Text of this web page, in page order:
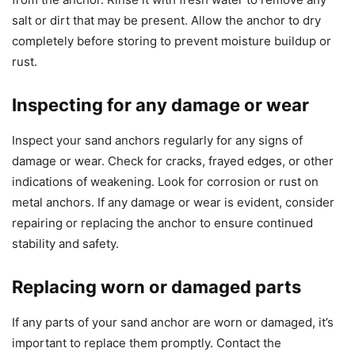
salt or dirt that may be present. Allow the anchor to dry
completely before storing to prevent moisture buildup or
rust.
Inspecting for any damage or wear
Inspect your sand anchors regularly for any signs of
damage or wear. Check for cracks, frayed edges, or other
indications of weakening. Look for corrosion or rust on
metal anchors. If any damage or wear is evident, consider
repairing or replacing the anchor to ensure continued
stability and safety.
Replacing worn or damaged parts
If any parts of your sand anchor are worn or damaged, it’s
important to replace them promptly. Contact the